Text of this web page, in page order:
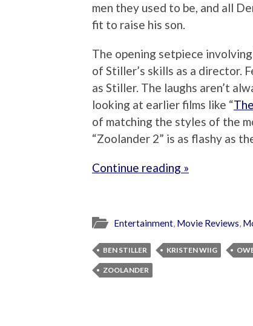
men they used to be, and all
fit to raise his son.
The opening setpiece
of Stiller’s skills as a director.
as Stiller. The laughs aren’t
looking at earlier films like “
of matching the styles of the
“Zoolander 2” is as flashy as
Continue reading »
Entertainment, Movie Reviews,
BEN STILLER KRISTEN WIIG
ZOOLANDER